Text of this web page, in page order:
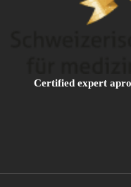
Certified expert